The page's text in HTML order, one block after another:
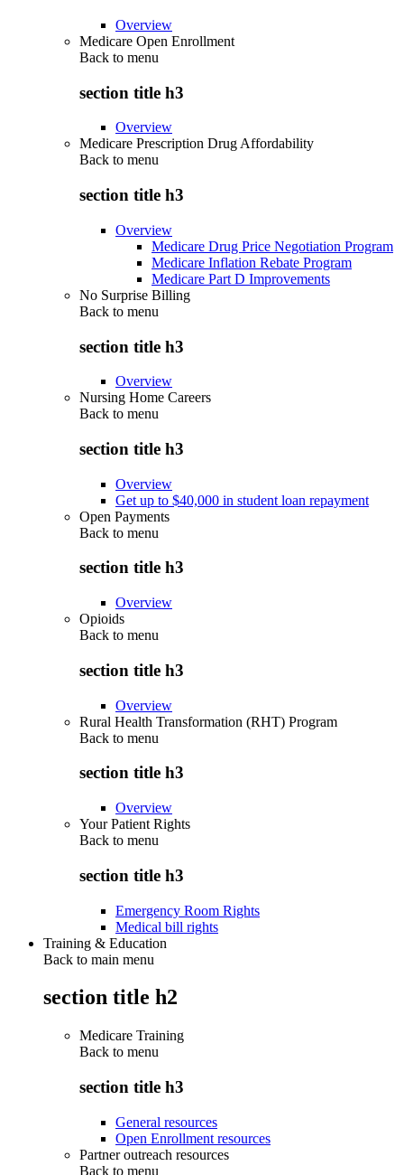
Overview
Medicare Open Enrollment
Back to menu
section title h3
Overview
Medicare Prescription Drug Affordability
Back to menu
section title h3
Overview
Medicare Drug Price Negotiation Program
Medicare Inflation Rebate Program
Medicare Part D Improvements
No Surprise Billing
Back to menu
section title h3
Overview
Nursing Home Careers
Back to menu
section title h3
Overview
Get up to $40,000 in student loan repayment
Open Payments
Back to menu
section title h3
Overview
Opioids
Back to menu
section title h3
Overview
Rural Health Transformation (RHT) Program
Back to menu
section title h3
Overview
Your Patient Rights
Back to menu
section title h3
Emergency Room Rights
Medical bill rights
Training & Education
Back to main menu
section title h2
Medicare Training
Back to menu
section title h3
General resources
Open Enrollment resources
Partner outreach resources
Back to menu